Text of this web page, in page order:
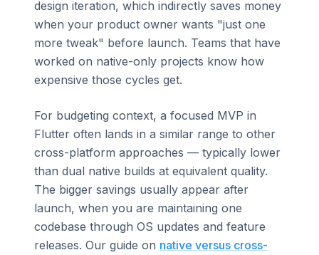
design iteration, which indirectly saves money
when your product owner wants "just one
more tweak" before launch. Teams that have
worked on native-only projects know how
expensive those cycles get.
For budgeting context, a focused MVP in
Flutter often lands in a similar range to other
cross-platform approaches — typically lower
than dual native builds at equivalent quality.
The bigger savings usually appear after
launch, when you are maintaining one
codebase through OS updates and feature
releases. Our guide on native versus cross-